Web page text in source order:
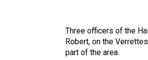
Three officers of the
Robert, on the
part of the area.